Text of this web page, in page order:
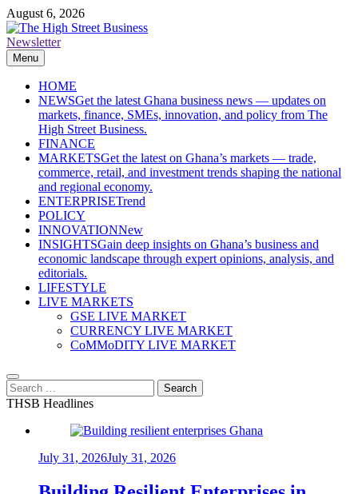
Skip
to
content
August 6, 2026
The High Street Business (THSB)
Ghana Business News, Markets, Finance & SMEs
Newsletter
Menu
HOME
NEWSGet the latest Ghana business news — updates on
markets, finance, SMEs, innovation, and policy from The
High Street Business.
FINANCE
MARKETSGet the latest on Ghana’s markets — trade,
commerce, retail, and investment trends shaping the national
and regional economy.
ENTERPRISETrend
POLICY
INNOVATIONNew
INSIGHTSGain deep insights on Ghana’s business and
economic landscape through expert opinions, analysis, and
editorials.
LIFESTYLE
LIVE MARKETS
GSE LIVE MARKET
CURRENCY LIVE MARKET
CoMMoDITY LIVE MARKET
Search
for:
THSB Headlines
July 31, 2026July 31, 2026